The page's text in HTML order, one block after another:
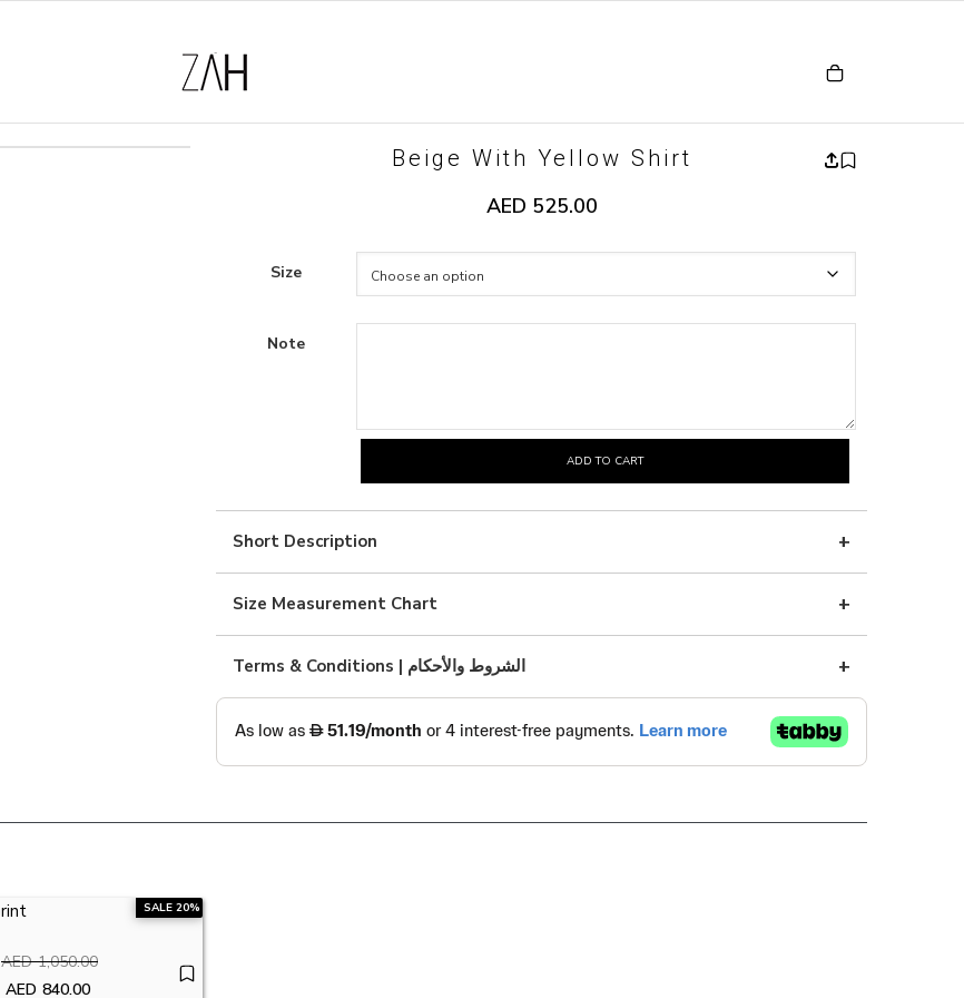
Beige With Yellow Shirt
AED 525.00
Size
Note
with
yellow
shirt
quantity
ADD TO CART
Short Description
Size Measurement Chart
Terms & Conditions | الشروط والأحكام
SALE 20%
AED 1,050.00
Original price was: AED1,050.00.
AED 840.00